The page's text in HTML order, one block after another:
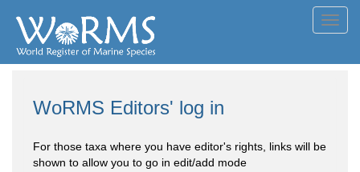
WoRMS Editors' log in
For those taxa where you have editor's rights, links will be
shown to allow you to go in edit/add mode